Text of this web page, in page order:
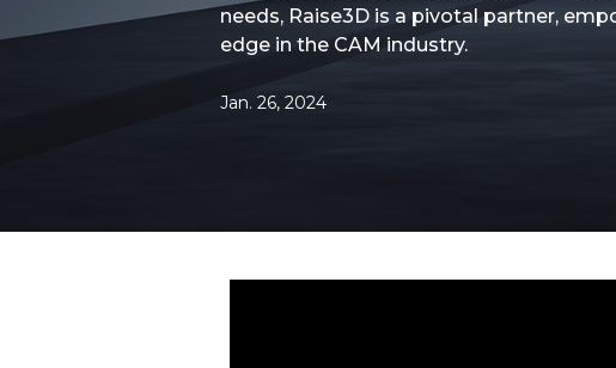
needs, Raise3D is a pivotal partner,
edge in the CAM industry.
Jan. 26, 2024